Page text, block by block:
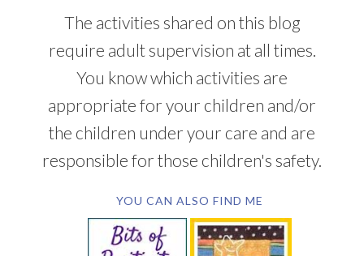
The activities shared on this blog
require adult supervision at all times.
You know which activities are
appropriate for your children and/or
the children under your care and are
responsible for those children's safety.
YOU CAN ALSO FIND ME